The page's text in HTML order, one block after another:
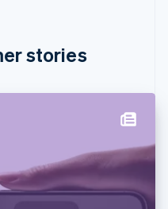
stories